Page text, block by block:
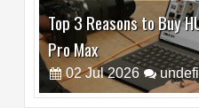
Top 3 Reasons to Buy
Pro Max
02 Jul 2026